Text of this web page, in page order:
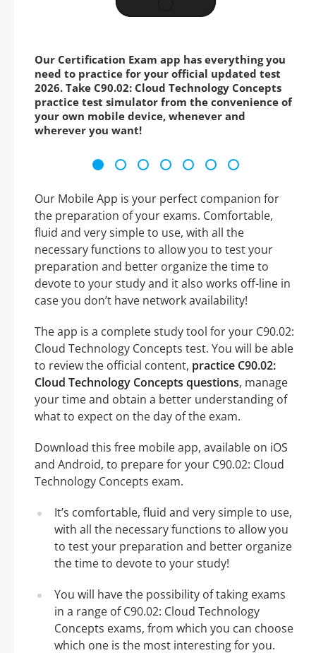
Our Certification Exam app has everything you
need to practice for your official updated test
2026. Take C90.02: Cloud Technology Concepts
practice test simulator from the convenience of
your own mobile device, whenever and
wherever you want!
Our Mobile App is your perfect companion for
the preparation of your exams. Comfortable,
fluid and very simple to use, with all the
necessary functions to allow you to test your
preparation and better organize the time to
devote to your study and it also works off-line in
case you don’t have network availability!
The app is a complete study tool for your C90.02:
Cloud Technology Concepts test. You will be able
to review the official content, practice C90.02:
Cloud Technology Concepts questions, manage
your time and obtain a better understanding of
what to expect on the day of the exam.
Download this free mobile app, available on iOS
and Android, to prepare for your C90.02: Cloud
Technology Concepts exam.
It’s comfortable, fluid and very simple to use,
with all the necessary functions to allow you
to test your preparation and better organize
the time to devote to your study!
You will have the possibility of taking exams
in a range of C90.02: Cloud Technology
Concepts exams, from which you can choose
which one is the most interesting for you.